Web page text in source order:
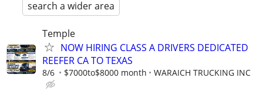
search a wider area
Temple
NOW HIRING CLASS A DRIVERS DEDICATED
REEFER CA TO TEXAS
8/6 $7000to$8000 month WARAICH TRUCKING INC